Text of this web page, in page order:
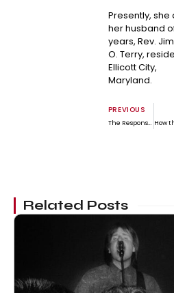
Presently, she
her husband
years, Rev.
O. Terry,
Ellicott City,
Maryland.
PREVIOUS
The Responsibility We Have of Friends by Steve Wickham
Related Posts